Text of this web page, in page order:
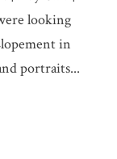
looking
in
portraits...